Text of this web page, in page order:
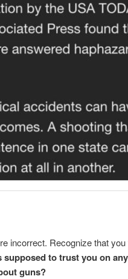
incorrect. Recognize that
supposed to trust you on
guns?